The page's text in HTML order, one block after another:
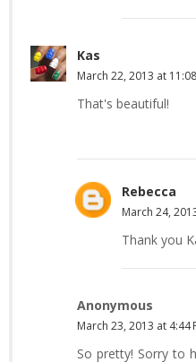
Kas
March 22, 2013 at
That's beautiful!
Rebecca
March 24,
Thank you
Anonymous
March 23, 2013 at 4:44
So pretty! Sorry to